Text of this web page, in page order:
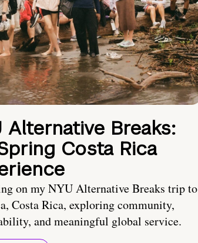
Alternative Breaks:
Costa Rica
on my NYU Alternative Breaks trip to
Costa Rica, exploring community,
and meaningful global service.